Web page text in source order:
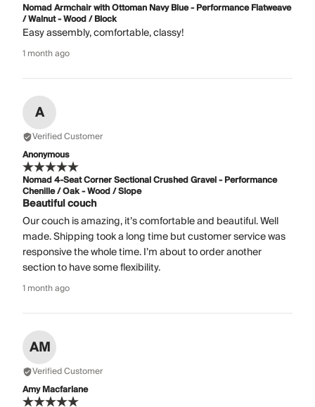
Nomad Armchair with Ottoman Navy Blue - Performance Flatweave
/ Walnut - Wood / Block
Easy assembly, comfortable, classy!
1 month ago
A
Verified Customer
Anonymous
Nomad 4-Seat Corner Sectional Crushed Gravel - Performance
Chenille / Oak - Wood / Slope
Beautiful couch
Our couch is amazing, it’s comfortable and beautiful. Well
made. Shipping took a long time but customer service was
responsive the whole time. I’m about to order another
section to have some flexibility.
1 month ago
AM
Verified Customer
Amy Macfarlane